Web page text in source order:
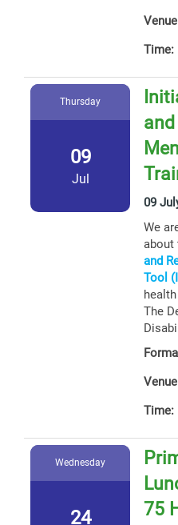
Time:
Thursday
09
Jul
09
We
about
and
Tool
The
Time:
Wednesday
24
75